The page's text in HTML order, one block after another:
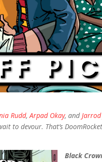
Rudd,Arpad Okay, andJarrod
to devour. That’s
Black